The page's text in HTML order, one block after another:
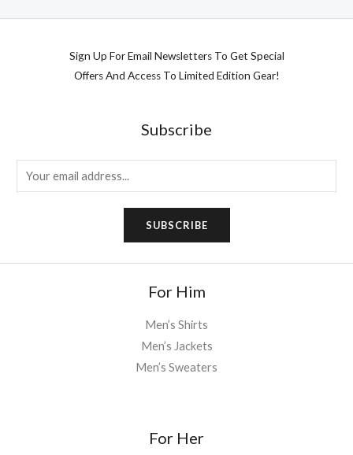
Sign Up For Email Newsletters To Get Special
Offers And Access To Limited Edition Gear!
Subscribe
m
SUBSCRIBE
For Him
Men’s Shirts
Men’s Jackets
Men’s Sweaters
For Her